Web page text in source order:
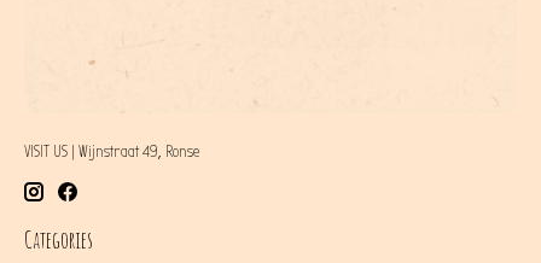
VISIT US | Wijnstraat 49, Ronse
Categories